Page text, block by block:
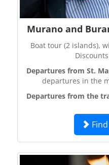
Murano and
Boat tour (2 islands),
Departures from St.
departures in the
Departures from the